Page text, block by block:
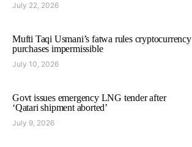
July 22, 2026
Mufti Taqi Usmani’s fatwa rules cryptocurrency
purchases impermissible
July 10, 2026
Govt issues emergency LNG tender after
‘Qatari shipment aborted’
July 9, 2026